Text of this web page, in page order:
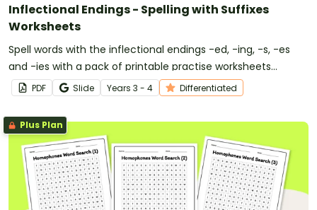
Inflectional Endings - Spelling with Suffixes
Worksheets
Spell words with the inflectional endings -ed, -ing, -s, -es
and -ies with a pack of printable practise worksheets
covering inflected endings.
PDF Slide Years 3 - 4 Differentiated
Plus Plan